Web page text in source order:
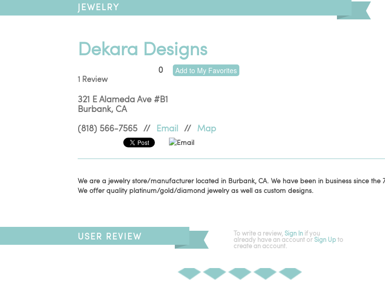
JEWELRY
Dekara Designs
1 Review
0 Add to My Favorites
321 E Alameda Ave #B1
Burbank, CA
(818) 566-7565 // Email // Map
Email
We are a jewelry store/manufacturer located in Burbank, CA. We have been in business since the
We offer quality platinum/gold/diamond jewelry as well as custom designs.
USER REVIEW To write a review, Sign In if you
already have an accountor Sign Upto
create an account.